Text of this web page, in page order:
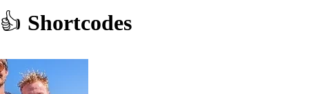
👍 Shortcodes